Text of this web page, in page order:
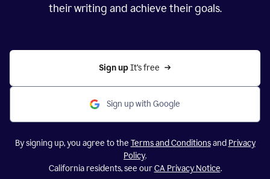
their writing and achieve their goals.
Sign up It’s free
Sign up with Google
By signing up, you agree to the Terms and Conditionsand Privacy
Policy.
California residents, see ourCA Privacy Notice.